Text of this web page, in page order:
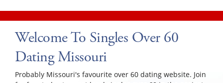
Welcome To Singles Over 60
Dating Missouri
Probably Missouri's favourite over 60 dating website. Join